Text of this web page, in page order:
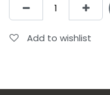
Add to wishlist